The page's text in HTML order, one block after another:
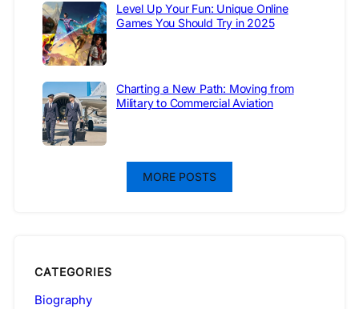
Level Up Your Fun: Unique Online
Games You Should Try in 2025
Charting a New Path: Moving from
Military to Commercial Aviation
MORE POSTS
CATEGORIES
Biography